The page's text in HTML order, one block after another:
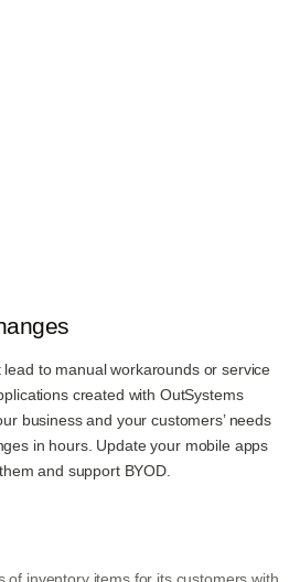
to manual workarounds or service
created with OutSystems
business and your customers’ needs
in hours. Update your mobile apps
and support BYOD.